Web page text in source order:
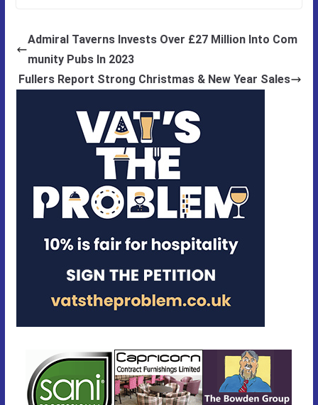
Admiral Taverns Invests Over £27 Million Into Com
munity Pubs In 2023
Fullers Report Strong Christmas & New Year Sales